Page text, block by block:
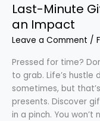
Last-Minute
an Impact
Leave a Comment /
Pressed for time?
to grab. Life’s hustle
sometimes, but
presents. Discover
in a pinch. You